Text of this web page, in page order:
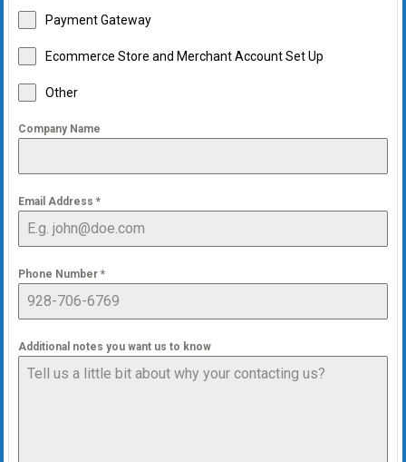
Payment Gateway
Ecommerce Store and Merchant Account Set Up
Other
Company Name
Email Address *
Phone Number *
Additional notes you want us to know